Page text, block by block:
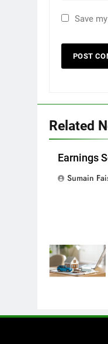
Save
Related
Earnings
Sumain